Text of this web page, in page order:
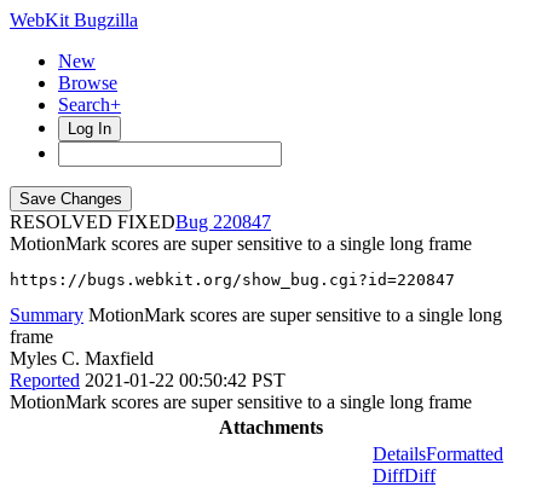
WebKit Bugzilla
New
Browse
Search+
Log In
RESOLVED FIXED
220847
MotionMark scores are super sensitive to a single long frame
https://bugs.webkit.org/show_bug.cgi?id=220847
Summary MotionMark scores are super sensitive to a single long
frame
Myles C. Maxfield
Reported 2021-01-22 00:50:42 PST
MotionMark scores are super sensitive to a single long frame
Attachments
DetailsFormatted
DiffDiff